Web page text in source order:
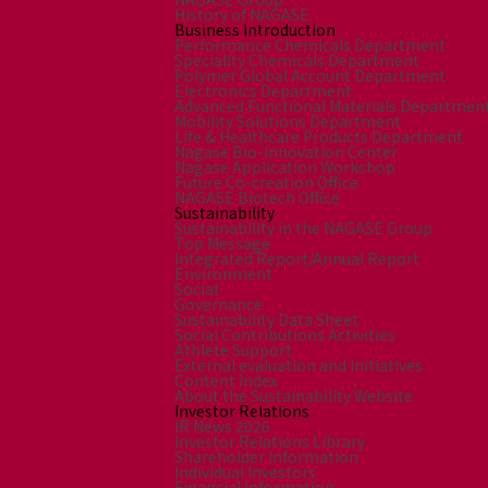
History of NAGASE
Business Introduction
Performance Chemicals Department
Speciality Chemicals Department
Polymer Global Account Department
Electronics Department
Advanced Functional Materials
Mobility Solutions Department
Life & Healthcare Products Department
Nagase Bio-Innovation Center
Nagase Application Workshop
Future Co-creation Office
NAGASE Biotech Office
Sustainability
Sustainability in the NAGASE Group
Top Message
Integrated Report/Annual Report
Environment
Social
Governance
Sustainability Data Sheet
Social Contributions Activities
Athlete Support
External evaluation and Initiatives
Content Index
About the Sustainability Website
Investor Relations
IR News 2026
Investor Relations Library
Shareholder Information
Individual Investors